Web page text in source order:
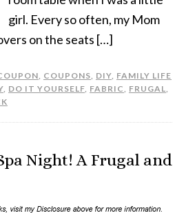
girl. Every so often, my Mom
on the seats […]
, COUPONS, DIY, FAMILY LIFE
, DO IT YOURSELF, FABRIC, FRUGAL,
Night! A Frugal and